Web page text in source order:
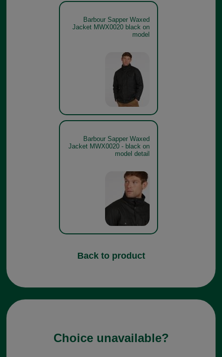
Barbour Sapper Waxed
Jacket MWX0020 black on
model
Barbour Sapper Waxed
Jacket MWX0020 - black on
model detail
Back to product
Choice unavailable?